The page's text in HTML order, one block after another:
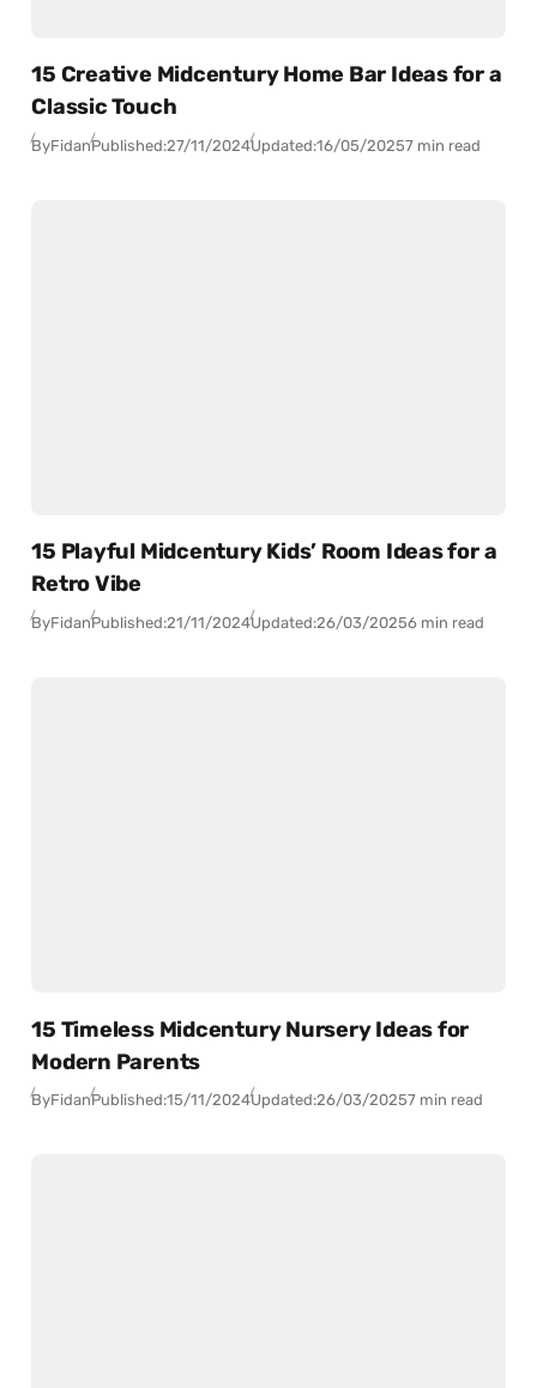
15 Creative Midcentury Home Bar Ideas for a
Classic Touch
ByFidanPublished:27/11/2024Updated:16/05/20257 min read
15 Playful Midcentury Kids’ Room Ideas for a
Retro Vibe
ByFidanPublished:21/11/2024Updated:26/03/20256 min read
15 Timeless Midcentury Nursery Ideas for
Modern Parents
ByFidanPublished:15/11/2024Updated:26/03/20257 min read